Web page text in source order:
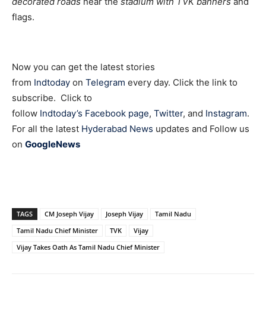
flags.
Now you can get the latest stories
from Indtoday on Telegram every day. Click the link to
subscribe. Click to
follow Indtoday’s Facebook page, Twitter, and Instagram.
For all the latest Hyderabad News updates and Follow us
on GoogleNews
TAGS CM Joseph Vijay Joseph Vijay
Tamil Nadu
Tamil Nadu Chief Minister
TVK
Vijay
Vijay Takes Oath As Tamil Nadu Chief Minister